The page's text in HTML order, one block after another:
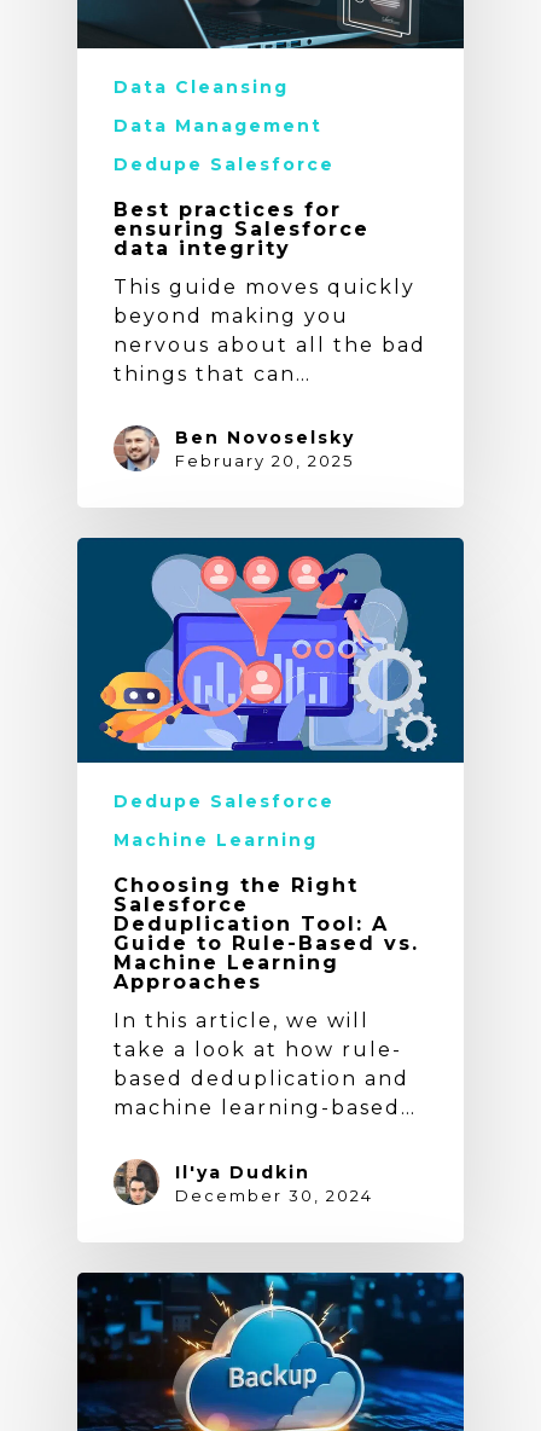
Data Cleansing
Data Management
Dedupe Salesforce
Best practices for
ensuring Salesforce
data integrity
This guide moves quickly
beyond making you
nervous about all the bad
things that can…
Ben Novoselsky
February 20, 2025
Dedupe Salesforce
Machine Learning
Choosing the Right
Salesforce
Deduplication Tool: A
Guide to Rule-Based vs.
Machine Learning
Approaches
In this article, we will
take a look at how rule-
based deduplication and
machine learning-based…
Il'ya Dudkin
December 30, 2024